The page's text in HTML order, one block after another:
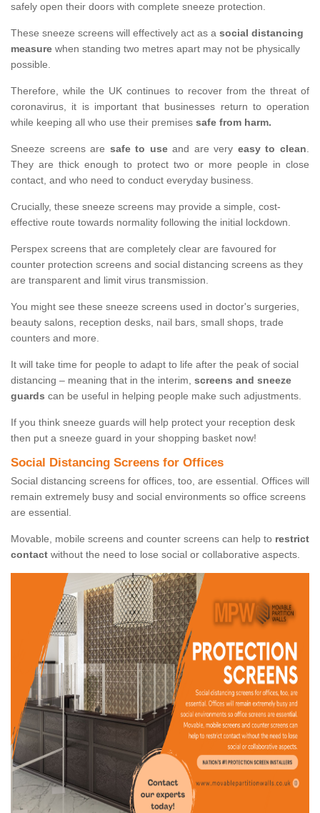
safely open their doors with complete sneeze protection.
These sneeze screens will effectively act as a social distancing
measure when standing two metres apart may not be physically
possible.
Therefore, while the UK continues to recover from the threat of
coronavirus, it is important that businesses return to operation
while keeping all who use their premises safe from harm.
Sneeze screens are safe to useand are very easy to clean.
They are thick enough to protect two or more people in close
contact, and who need to conduct everyday business.
Crucially, these sneeze screens may provide a simple, cost-
effective route towards normality following the initial lockdown.
Perspex screens that are completely clear are favoured for
counter protection screens and social distancing screens as they
are transparent and limit virus transmission.
You might see these sneeze screens used in doctor's surgeries,
beauty salons, reception desks, nail bars, small shops, trade
counters and more.
It will take time for people to adapt to life after the peak of social
distancing – meaning that in the interim, screens and sneeze
guards can be useful in helping people make such adjustments.
If you think sneeze guards will help protect your reception desk
then put a sneeze guard in your shopping basket now!
Social Distancing Screens for Offices
Social distancing screens for offices, too, are essential. Offices will
remain extremely busy and social environments so office screens
are essential.
Movable, mobile screens and counter screens can help to restrict
contact without the need to lose social or collaborative aspects.